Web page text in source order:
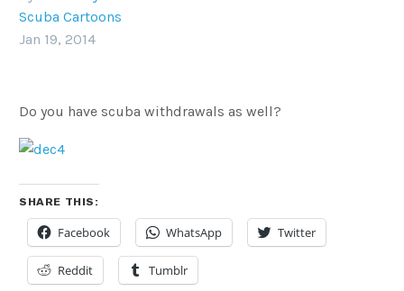
Scuba Cartoons
Jan 19, 2014
Do you have scuba withdrawals as well?
SHARE THIS:
Facebook WhatsApp Twitter
Reddit Tumblr